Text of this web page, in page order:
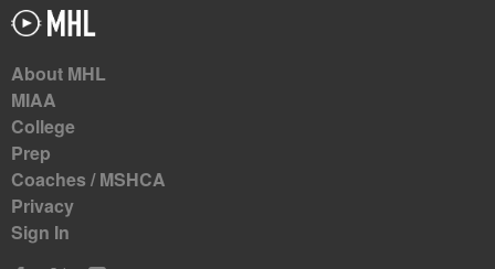
About MHL
MIAA
College
Prep
Coaches / MSHCA
Privacy
Sign In